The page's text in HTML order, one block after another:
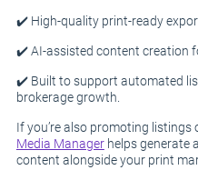
✔️ High-quality print-ready
✔️ AI-assisted content creation
✔️ Built to support automated
brokerage growth.
If you’re also promoting listings
Media Managerhelps generate
content alongside your print